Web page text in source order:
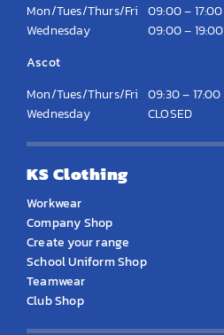
Mon/Tues/Thurs/Fri 09:00 – 17:00
Wednesday
09:00 – 19:00
Ascot
Mon/Tues/Thurs/Fri 09:30 – 17:00
Wednesday
CLOSED
KS Clothing
Workwear
Company Shop
Create your range
School Uniform Shop
Teamwear
Club Shop